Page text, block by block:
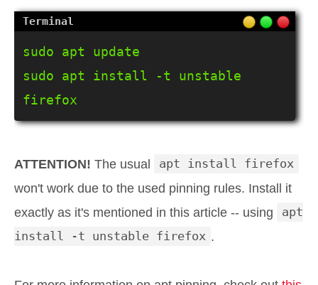
sudo apt update
sudo apt install -t unstable
firefox
ATTENTION! The usual
apt install firefox
won't work due to the used pinning rules. Install it
exactly as it's mentioned in this article -- using
apt
install -t unstable firefox .